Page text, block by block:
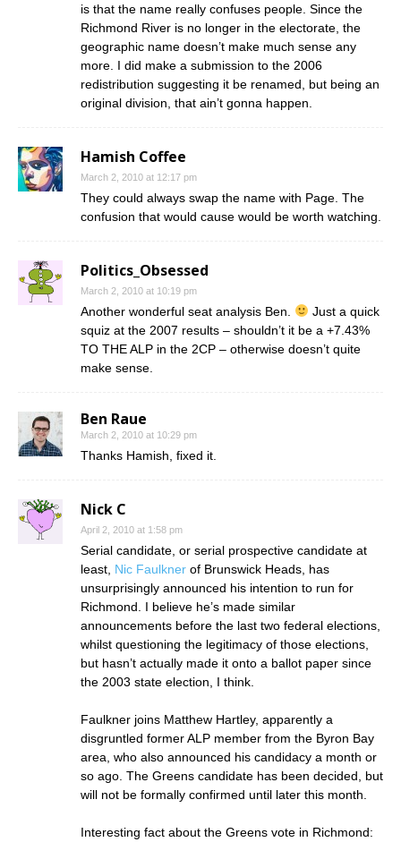
is that the name really confuses people. Since the
Richmond River is no longer in the electorate, the
geographic name doesn’t make much sense any
more. I did make a submission to the 2006
redistribution suggesting it be renamed, but being an
original division, that ain’t gonna happen.
Hamish Coffee
March 2, 2010 at 12:17 pm
They could always swap the name with Page. The
confusion that would cause would be worth watching.
Politics_Obsessed
March 2, 2010 at 10:19 pm
Another wonderful seat analysis Ben.
Just a quick
squiz at the 2007 results – shouldn’t it be a +7.43%
TO THE ALP in the 2CP – otherwise doesn’t quite
make sense.
Ben Raue
March 2, 2010 at 10:29 pm
Thanks Hamish, fixed it.
Nick C
April 2, 2010 at 1:58 pm
Serial candidate, or serial prospective candidate at
least, Nic Faulkner of Brunswick Heads, has
unsurprisingly announced his intention to run for
Richmond. I believe he’s made similar
announcements before the last two federal elections,
whilst questioning the legitimacy of those elections,
but hasn’t actually made it onto a ballot paper since
the 2003 state election, I think.
Faulkner joins Matthew Hartley, apparently a
disgruntled former ALP member from the Byron Bay
area, who also announced his candidacy a month or
so ago. The Greens candidate has been decided, but
will not be formally confirmed until later this month.
Interesting fact about the Greens vote in Richmond: